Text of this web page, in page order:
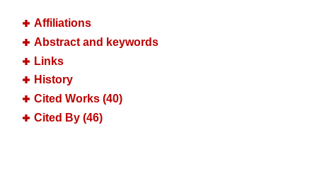
Affiliations
Abstract and keywords
Links
History
Cited Works (40)
Cited By (46)